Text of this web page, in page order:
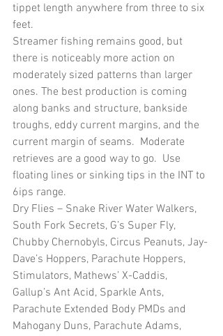
tippet length anywhere from three to six
feet.
Streamer fishing remains good, but
there is noticeably more action on
moderately sized patterns than larger
ones. The best production is coming
along banks and structure, bankside
troughs, eddy current margins, and the
current margin of seams.  Moderate
retrieves are a good way to go.  Use
floating lines or sinking tips in the INT to
6ips range.
Dry Flies – Snake River Water Walkers,
South Fork Secrets, G’s Super Fly,
Chubby Chernobyls, Circus Peanuts, Jay-
Dave’s Hoppers, Parachute Hoppers,
Stimulators, Mathews’ X-Caddis,
Gallup’s Ant Acid, Sparkle Ants,
Parachute Extended Body PMDs and
Mahogany Duns, Parachute Adams,